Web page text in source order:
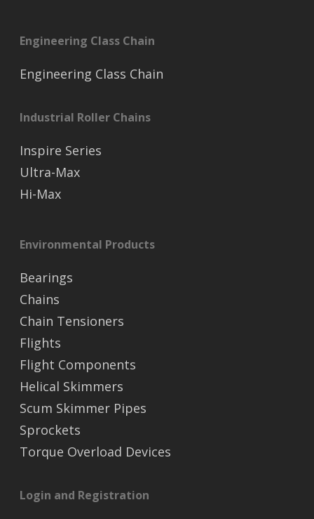
Engineering Class Chain
Engineering Class Chain
Industrial Roller Chains
Inspire Series
Ultra-Max
Hi-Max
Environmental Products
Bearings
Chains
Chain Tensioners
Flights
Flight Components
Helical Skimmers
Scum Skimmer Pipes
Sprockets
Torque Overload Devices
Login and Registration